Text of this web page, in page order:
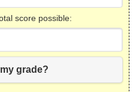
score possible:
grade?